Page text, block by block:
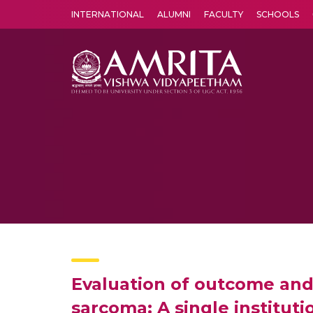
INTERNATIONAL ALUMNI FACULTY SCHOOLS
Evaluation of outcome
sarcoma: A single